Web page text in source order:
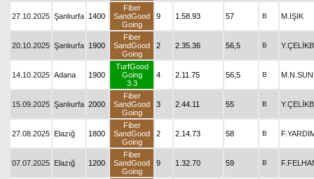
27.10.2025 Şanlıurfa 1400
Fiber
SandGood
Going
9 1.58.93 57 B M.IŞIK
20.10.2025 Şanlıurfa 1900
Fiber
SandGood
Going
2 2.35.36 56,5 B
14.10.2025 Adana 1900
TurfGood
Going
3.3
4 2.11.75 56,5 B
15.09.2025 Şanlıurfa 2000
Fiber
SandGood
Going
3 2.44.11 55 B
27.08.2025 Elazığ 1800
Fiber
SandGood
Going
2 2.14.73 58 B
07.07.2025 Elazığ 1200
Fiber
SandGood
Going
9 1.32.70 59 B